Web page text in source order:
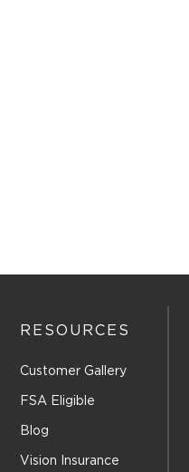
RESOURCES
Customer Gallery
FSA Eligible
Blog
Vision Insurance